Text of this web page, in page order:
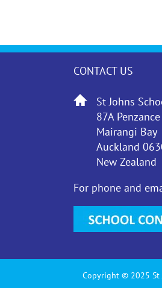
CONTACT US
St Johns
87A
Mairangi Bay
Auckland
New Zealand
For phone and
Copyright © 2025 St